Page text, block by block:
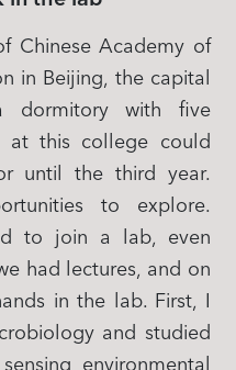
Chinese Academy of
in Beijing, the capital
with five
at this college could
until the third year.
to explore.
to join a lab, even
had lectures, and on
in the lab. First, I
and studied
environmental